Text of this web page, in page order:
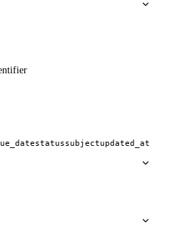
statussubjectupdated_at